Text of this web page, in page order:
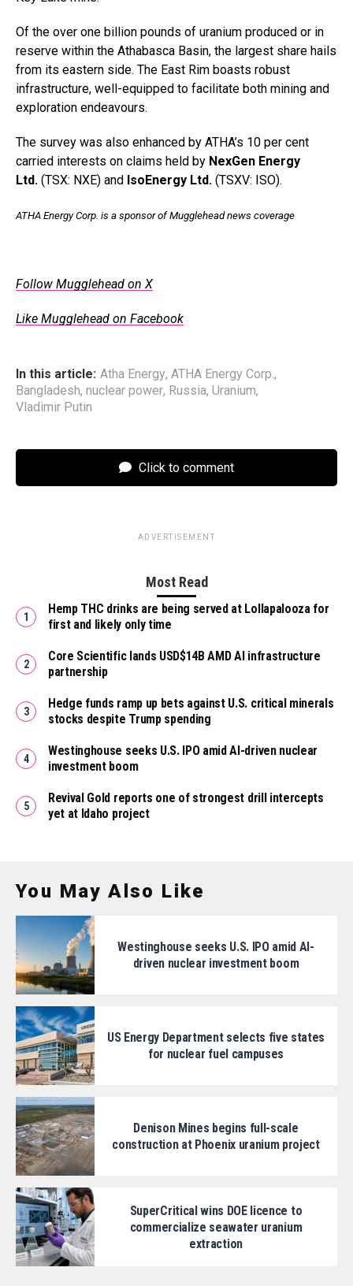
Of the over one billion pounds of uranium produced or in
reserve within the Athabasca Basin, the largest share hails
from its eastern side. The East Rim boasts robust
infrastructure, well-equipped to facilitate both mining and
exploration endeavours.
The survey was also enhanced by ATHA’s 10 per cent
carried interests on claims held by NexGen Energy
Ltd. (TSX: NXE) and IsoEnergy Ltd. (TSXV: ISO).
ATHA Energy Corp. is a sponsor of Mugglehead news coverage
Follow Mugglehead on X
Like Mugglehead on Facebook
In this article: Atha Energy, ATHA Energy Corp.,
Bangladesh, nuclear power, Russia, Uranium,
Vladimir Putin
Click to comment
ADVERTISEMENT
Most Read
Hemp THC drinks are being served at Lollapalooza for
first and likely only time
Core Scientific lands USD$14B AMD AI infrastructure
partnership
Hedge funds ramp up bets against U.S. critical minerals
stocks despite Trump spending
Westinghouse seeks U.S. IPO amid AI-driven nuclear
investment boom
Revival Gold reports one of strongest drill intercepts
yet at Idaho project
You May Also Like
Westinghouse seeks U.S. IPO amid AI-
driven nuclear investment boom
US Energy Department selects five states
for nuclear fuel campuses
Denison Mines begins full-scale
construction at Phoenix uranium project
SuperCritical wins DOE licence to
commercialize seawater uranium
extraction